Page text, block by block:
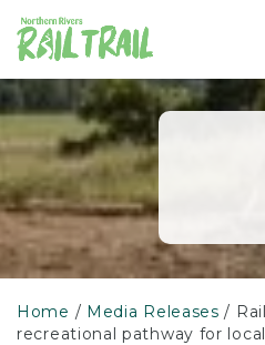
to
content
Home Media Releases
recreational pathway for